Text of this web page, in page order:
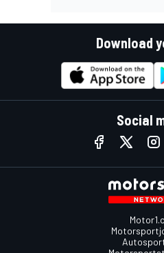
Download
Social